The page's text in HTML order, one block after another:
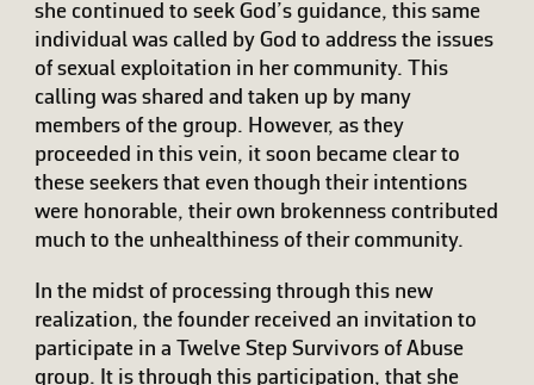
she continued to seek God’s guidance, this same
individual was called by God to address the issues
of sexual exploitation in her community. This
calling was shared and taken up by many
members of the group. However, as they
proceeded in this vein, it soon became clear to
these seekers that even though their intentions
were honorable, their own brokenness contributed
much to the unhealthiness of their community.
In the midst of processing through this new
realization, the founder received an invitation to
participate in a Twelve Step Survivors of Abuse
group. It is through this participation, that she